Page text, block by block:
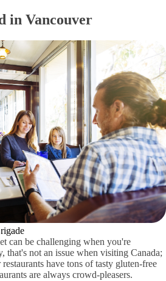
in Vancouver
can be challenging when you're
that's not an issue when visiting Canada;
have tons of tasty gluten-free
are always crowd-pleasers.